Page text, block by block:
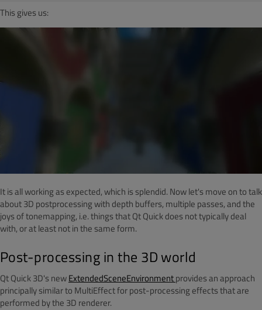
This gives us:
It is all working as expected, which is splendid. Now let's move on to talk
about 3D postprocessing with depth buffers, multiple passes, and the
joys of tonemapping, i.e. things that Qt Quick does not typically deal
with, or at least not in the same form.
Post-processing in the 3D world
Qt Quick 3D's newExtendedSceneEnvironmentprovides an approach
principally similar to MultiEffect for post-processing effects that are
performed by the 3D renderer.